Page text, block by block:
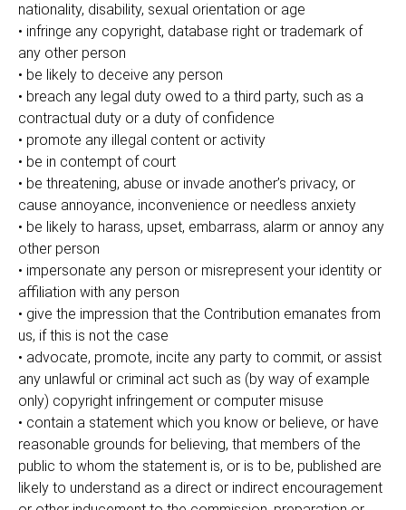
nationality, disability, sexual orientation or age
• infringe any copyright, database right or trademark of
any other person
• be likely to deceive any person
• breach any legal duty owed to a third party, such as a
contractual duty or a duty of confidence
• promote any illegal content or activity
• be in contempt of court
• be threatening, abuse or invade another’s privacy, or
cause annoyance, inconvenience or needless anxiety
• be likely to harass, upset, embarrass, alarm or annoy any
other person
• impersonate any person or misrepresent your identity or
affiliation with any person
• give the impression that the Contribution emanates from
us, if this is not the case
• advocate, promote, incite any party to commit, or assist
any unlawful or criminal act such as (by way of example
only) copyright infringement or computer misuse
• contain a statement which you know or believe, or have
reasonable grounds for believing, that members of the
public to whom the statement is, or is to be, published are
likely to understand as a direct or indirect encouragement